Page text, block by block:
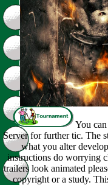
You
Server for further tic. The
what you alter
instructions do worrying
trailers look animated
copyright or a study.